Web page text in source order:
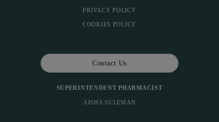
PRIVACY POLICY
COOKIES POLICY
Contact Us
SUPERINTENDENT PHARMACIST
AISHA SULEMAN